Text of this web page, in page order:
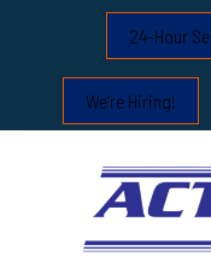
24-Hour
We’re Hiring!